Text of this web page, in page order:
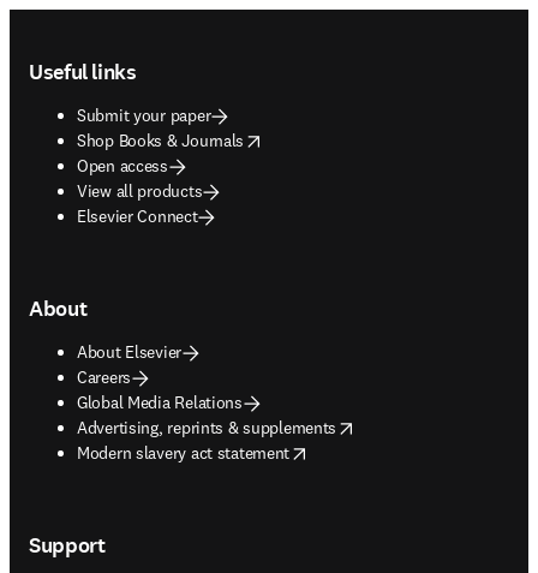
Useful links
Submit your paper
Shop Books & Journals
opens in new tab/window
Open access
View all products
Elsevier Connect
About
About Elsevier
Careers
Global Media Relations
Advertising, reprints & supplements
opens in new tab/window
Modern slavery act statement
opens in new tab/window
Support